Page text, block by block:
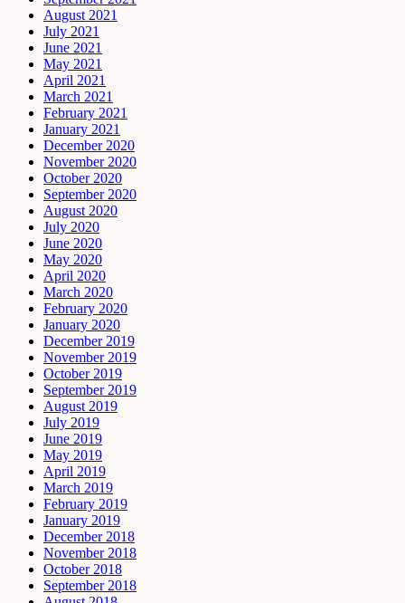
August 2021
July 2021
June 2021
May 2021
April 2021
March 2021
February 2021
January 2021
December 2020
November 2020
October 2020
September 2020
August 2020
July 2020
June 2020
May 2020
April 2020
March 2020
February 2020
January 2020
December 2019
November 2019
October 2019
September 2019
August 2019
July 2019
June 2019
May 2019
April 2019
March 2019
February 2019
January 2019
December 2018
November 2018
October 2018
September 2018